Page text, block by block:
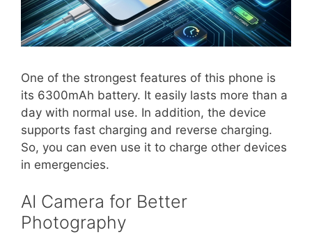
One of the strongest features of this phone is
its 6300mAh battery. It easily lasts more than a
day with normal use. In addition, the device
supports fast charging and reverse charging.
So, you can even use it to charge other devices
in emergencies.
AI Camera for Better
Photography